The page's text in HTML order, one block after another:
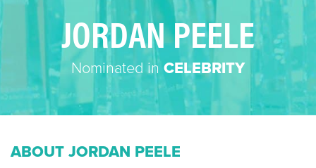
JORDAN PEELE
Nominated in CELEBRITY
ABOUT JORDAN PEELE